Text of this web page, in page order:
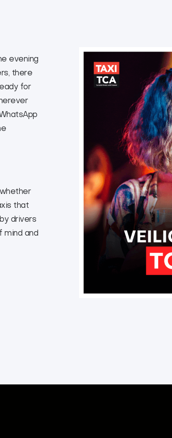
evening
there
for
that
drivers
mind and